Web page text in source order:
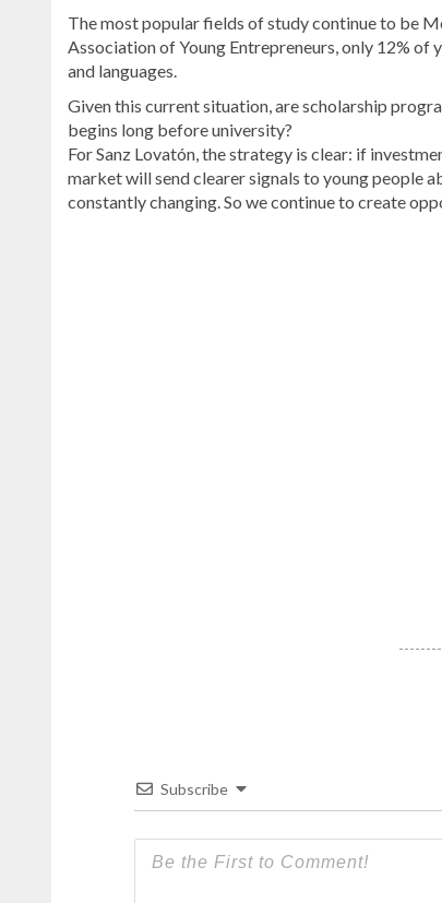
The most popular fields of study continue to be
Association of Young Entrepreneurs, only 12%
and languages.
Given this current situation, are scholarship
begins long before university?
For Sanz Lovatón, the strategy is clear: if
market will send clearer signals to young people
constantly changing. So we continue to create
Subscribe